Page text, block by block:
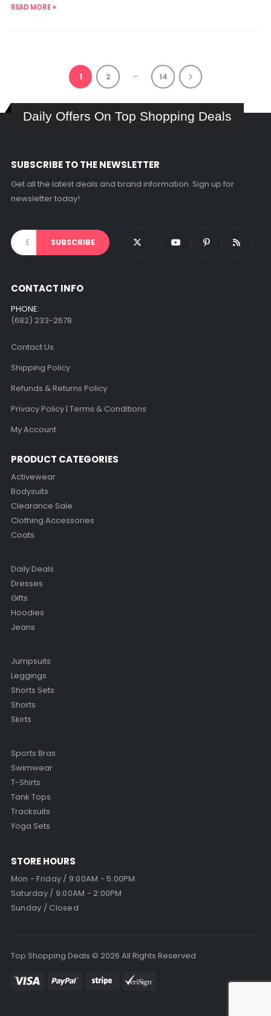
READ MORE +
1 2 … 14
Daily Offers On Top Shopping Deals
SUBSCRIBE TO THE NEWSLETTER
Get all the latest deals and brand information. Sign up for
newsletter today!
CONTACT INFO
PHONE:
(682) 233-2678‬
Contact Us
Shipping Policy
Refunds & Returns Policy
Privacy Policy | Terms & Conditions
My Account
PRODUCT CATEGORIES
Activewear
Bodysuits
Clearance Sale
Clothing Accessories
Coats
Daily Deals
Dresses
Gifts
Hoodies
Jeans
Jumpsuits
Leggings
Shorts Sets
Shorts
Skirts
Sports Bras
Swimwear
T-Shirts
Tank Tops
Tracksuits
Yoga Sets
STORE HOURS
Mon - Friday / 9:00AM - 5:00PM
Saturday / 9:00AM - 2:00PM
Sunday / Closed
Top Shopping Deals © 2026 All Rights Reserved